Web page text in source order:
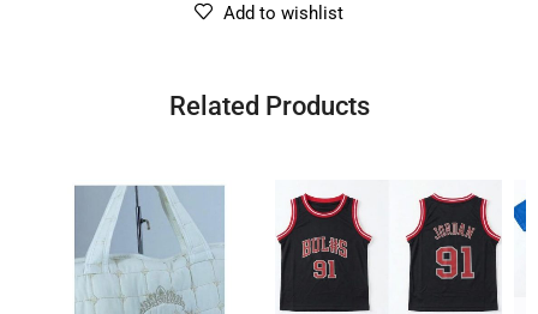
Add to wishlist
Related Products